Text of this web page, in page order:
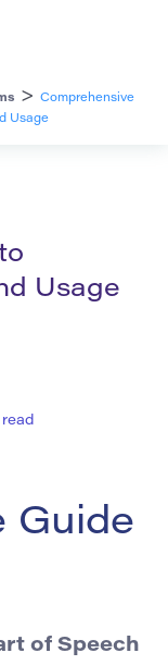
>
Comprehensive
Usage
Usage
Guide
of Speech